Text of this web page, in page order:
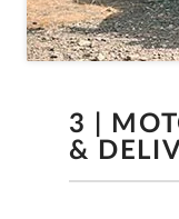
3 |
&